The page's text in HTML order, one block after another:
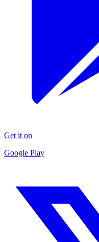
Get it on
Google Play